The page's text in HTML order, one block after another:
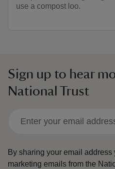
use a compost loo.
Sign up to hear
National Trust
By sharing your email address
marketing emails from the